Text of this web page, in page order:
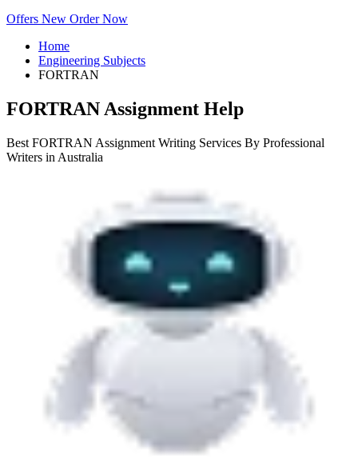
Offers New Order Now
Home
Engineering Subjects
FORTRAN
FORTRAN Assignment Help
Best FORTRAN Assignment Writing Services By Professional
Writers in Australia